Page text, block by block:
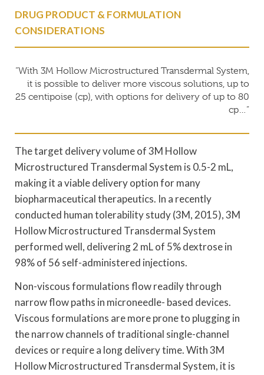
DRUG PRODUCT & FORMULATION
CONSIDERATIONS
“With 3M Hollow Microstructured Transdermal System,
it is possible to deliver more viscous solutions, up to
25 centipoise (cp), with options for delivery of up to 80
cp…”
The target delivery volume of 3M Hollow
Microstructured Transdermal System is 0.5-2 mL,
making it a viable delivery option for many
biopharmaceutical therapeutics. In a recently
conducted human tolerability study (3M, 2015), 3M
Hollow Microstructured Transdermal System
performed well, delivering 2 mL of 5% dextrose in
98% of 56 self-administered injections.
Non-viscous formulations flow readily through
narrow flow paths in microneedle- based devices.
Viscous formulations are more prone to plugging in
the narrow channels of traditional single-channel
devices or require a long delivery time. With 3M
Hollow Microstructured Transdermal System, it is